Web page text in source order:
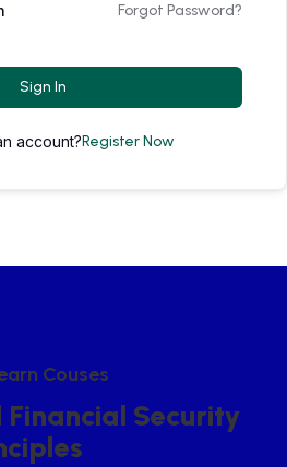
Forgot Password?
Sign In
account?Register Now
ARN COUSES
FINANCIAL SECURITY
CIPLES